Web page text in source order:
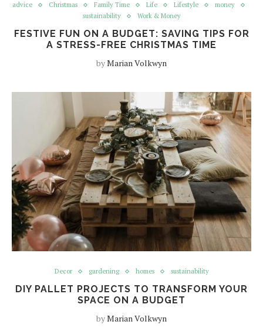
advice Christmas Family Time Life Lifestyle
money
sustainability
Work & Money
FESTIVE FUN ON A BUDGET: SAVING TIPS FOR
A STRESS-FREE CHRISTMAS TIME
byMarian Volkwyn
Decor gardening homes sustainability
DIY PALLET PROJECTS TO TRANSFORM YOUR
SPACE ON A BUDGET
byMarian Volkwyn